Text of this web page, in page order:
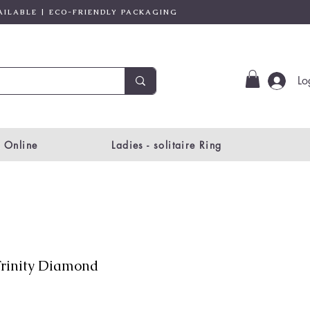
| ECO-FRIENDLY PACKAGING
Online Ladies - solitaire Ring
Diamond